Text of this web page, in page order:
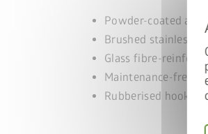
Powder-coated
Brushed stainless
Glass fibre-
Maintenance-free
Rubberised hook,